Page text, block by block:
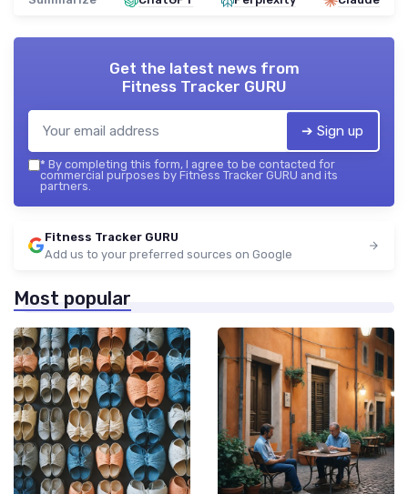
Get the latest news from
Fitness Tracker GURU
➔ Sign up
* By completing this form, I agree to be contacted for
commercial purposes by Fitness Tracker GURU and its
partners.
Fitness Tracker GURU
Add us to your preferred sources on Google
Most popular